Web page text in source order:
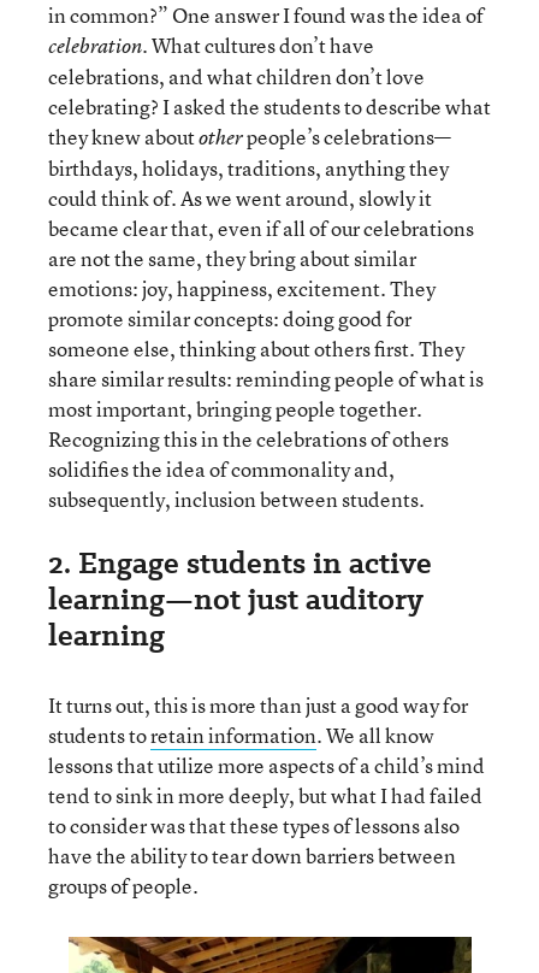
in common?” One answer I found was the idea of
celebration. What cultures don’t have
celebrations, and what children don’t love
celebrating? I asked the students to describe what
they knew aboutotherpeople’s celebrations—
birthdays, holidays, traditions, anything they
could think of. As we went around, slowly it
became clear that, even if all of our celebrations
are not the same, they bring about similar
emotions: joy, happiness, excitement. They
promote similar concepts: doing good for
someone else, thinking about others first. They
share similar results: reminding people of what is
most important, bringing people together.
Recognizing this in the celebrations of others
solidifies the idea of commonality and,
subsequently, inclusion between students.
2. Engage students in active
learning—not just auditory
learning
It turns out, this is more than just a good way for
students toretain information. We all know
lessons that utilize more aspects of a child’s mind
tend to sink in more deeply, but what I had failed
to consider was that these types of lessons also
have the ability to tear down barriers between
groups of people.